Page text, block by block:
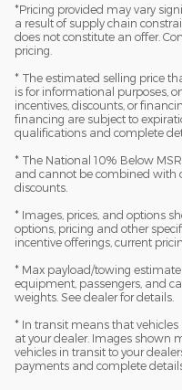
*Pricing provided may vary
a result of supply chain
does not constitute an offer.
pricing.
* The estimated selling price
is for informational purposes,
incentives, discounts, or
financing are subject to
qualifications and complete
* The National 10% Below
and cannot be combined with
discounts.
* Images, prices, and options
options, pricing and other
incentive offerings, current
* Max payload/towing
equipment, passengers, and
weights. See dealer for details.
* In transit means that
at your dealer. Images shown
vehicles in transit to your
payments and complete